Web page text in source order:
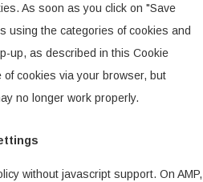
As soon as you click on "Save
using the categories of cookies and
up, as described in this Cookie
cookies via your browser, but
no longer work properly.
without javascript support. On AMP,